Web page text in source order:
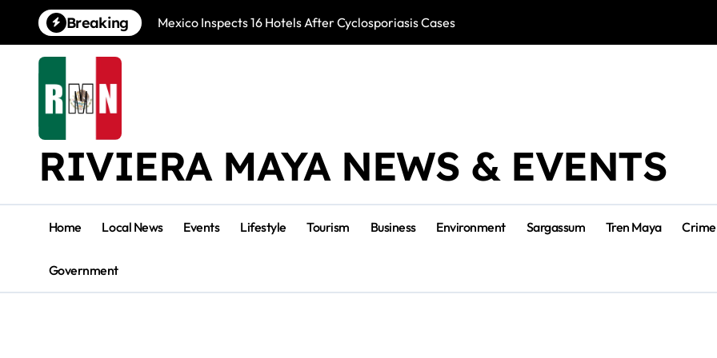
content
Breaking Mexico Inspects 16 Hotels After Cyclosporiasis Cases Río Lagartos,
RIVIERA MAYA NEWS & EVENTS
Home Local News Events Lifestyle Tourism Business Environment Sargassum Tren Maya Crime
Government